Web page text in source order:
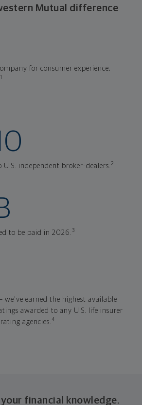
Mutual difference
for consumer experience,
U.S. independent broker-dealers.2
to be paid in 2026.3
we've earned the highest available
awarded to any U.S. life insurer
agencies.4
financial knowledge.